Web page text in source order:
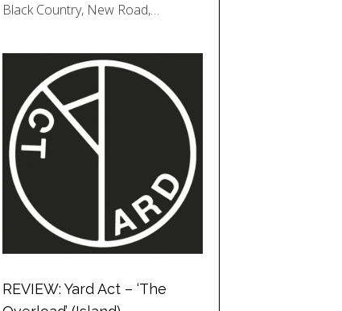
Black Country, New Road,…
REVIEW: Yard Act – ‘The